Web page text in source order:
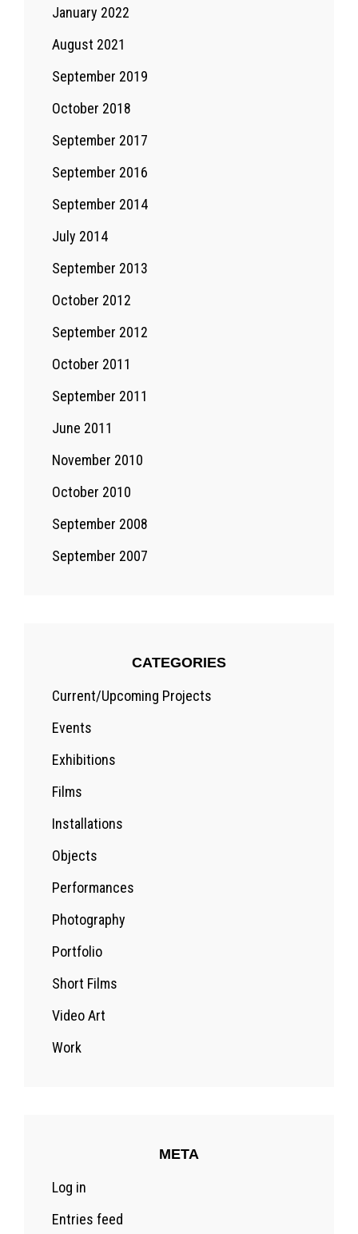
January 2022
August 2021
September 2019
October 2018
September 2017
September 2016
September 2014
July 2014
September 2013
October 2012
September 2012
October 2011
September 2011
June 2011
November 2010
October 2010
September 2008
September 2007
CATEGORIES
Current/Upcoming Projects
Events
Exhibitions
Films
Installations
Objects
Performances
Photography
Portfolio
Short Films
Video Art
Work
META
Log in
Entries feed